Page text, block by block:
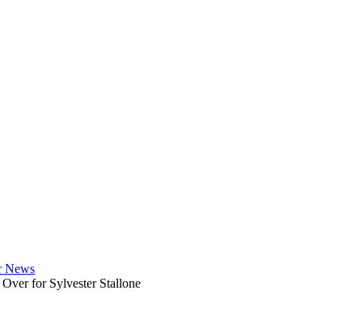
for Sylvester Stallone